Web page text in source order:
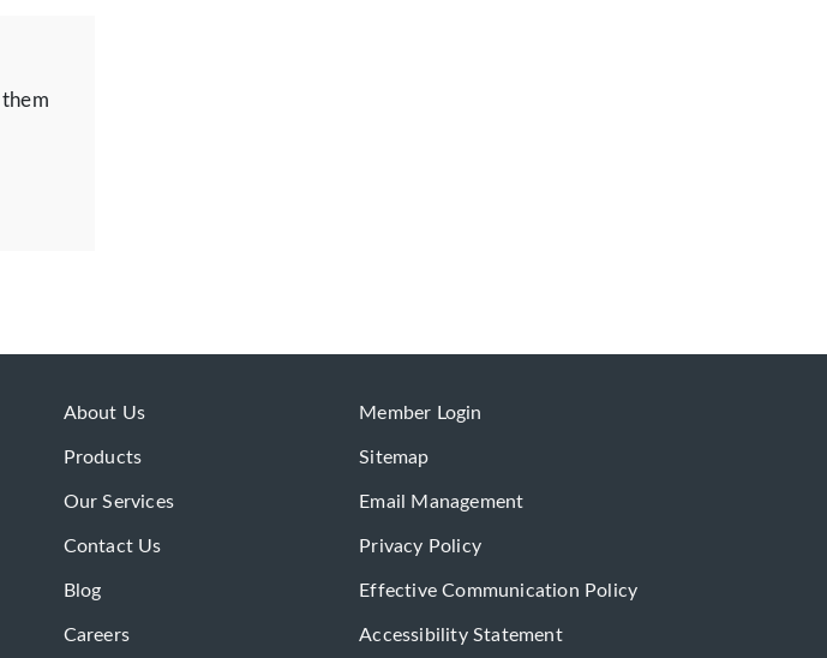
About Us
Products
Our Services
Contact Us
Blog
Careers
Member Login
Sitemap
Email Management
Privacy Policy
Effective Communication Policy
Accessibility Statement